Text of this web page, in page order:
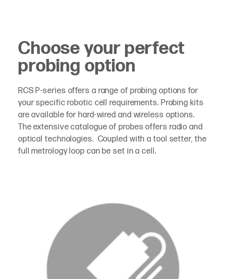
Choose your perfect
probing option
RCS P-series offers a range of probing options for
your specific robotic cell requirements. Probing kits
are available for hard-wired and wireless options.
The extensive catalogue of probes offers radio and
optical technologies. Coupled with a tool setter, the
full metrology loop can be set in a cell.